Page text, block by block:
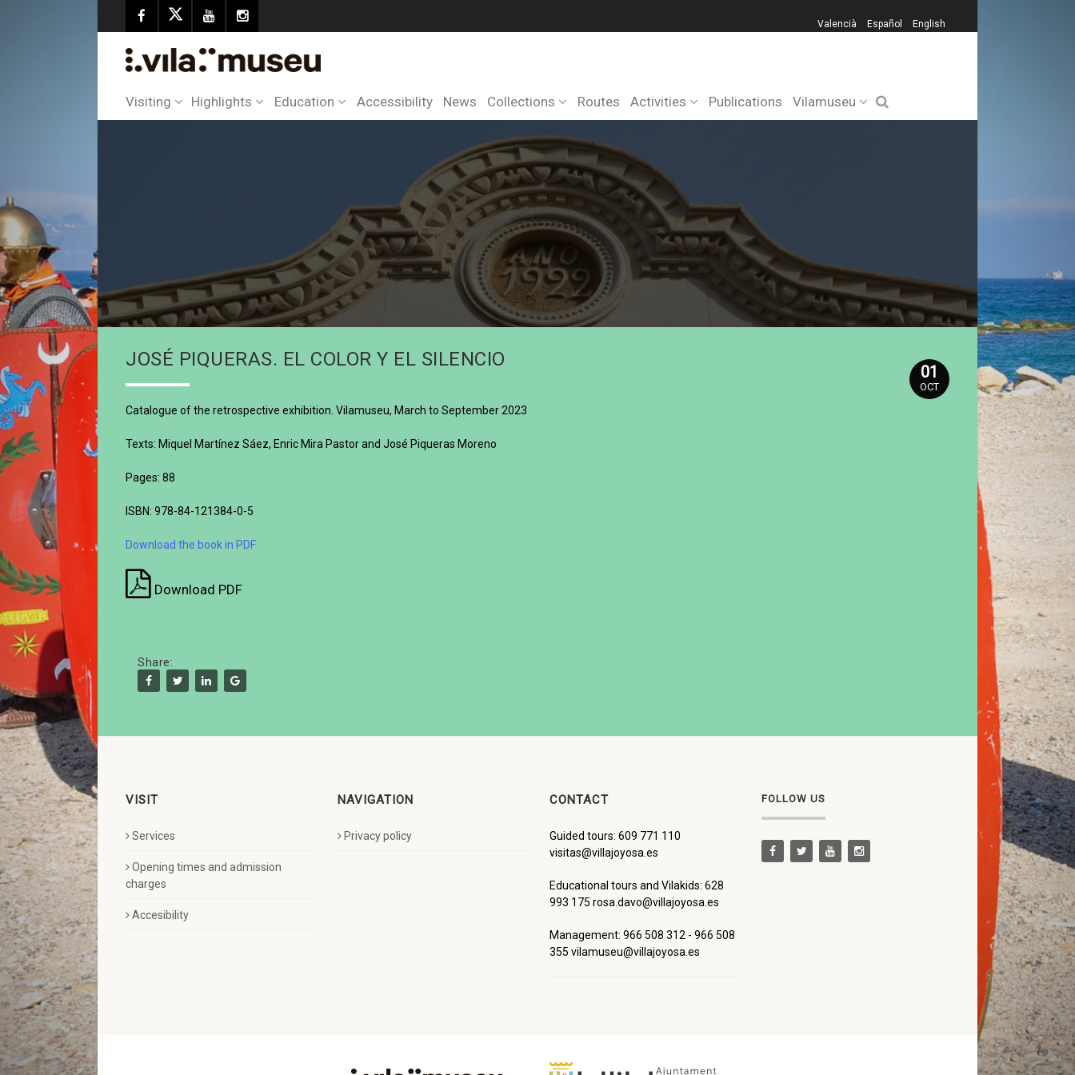
Valencià Español English
Visiting Highlights Education Accessibility News Collections Routes Activities Publications Vilamuseu
JOSÉ PIQUERAS. EL COLOR Y EL SILENCIO
01
OCT
Catalogue of the retrospective exhibition. Vilamuseu, March to September 2023
Texts: Miquel Martínez Sáez, Enric Mira Pastor and José Piqueras Moreno
Pages: 88
ISBN: 978-84-121384-0-5
Download the book in PDF
Download PDF
Share:
VISIT
Services
Opening times and admission
charges
Accesibility
NAVIGATION
Privacy policy
CONTACT
Guided tours: 609 771 110
visitas@villajoyosa.es
Educational tours and Vilakids: 628
993 175 rosa.davo@villajoyosa.es
Management: 966 508 312 - 966 508
355 vilamuseu@villajoyosa.es
FOLLOW US